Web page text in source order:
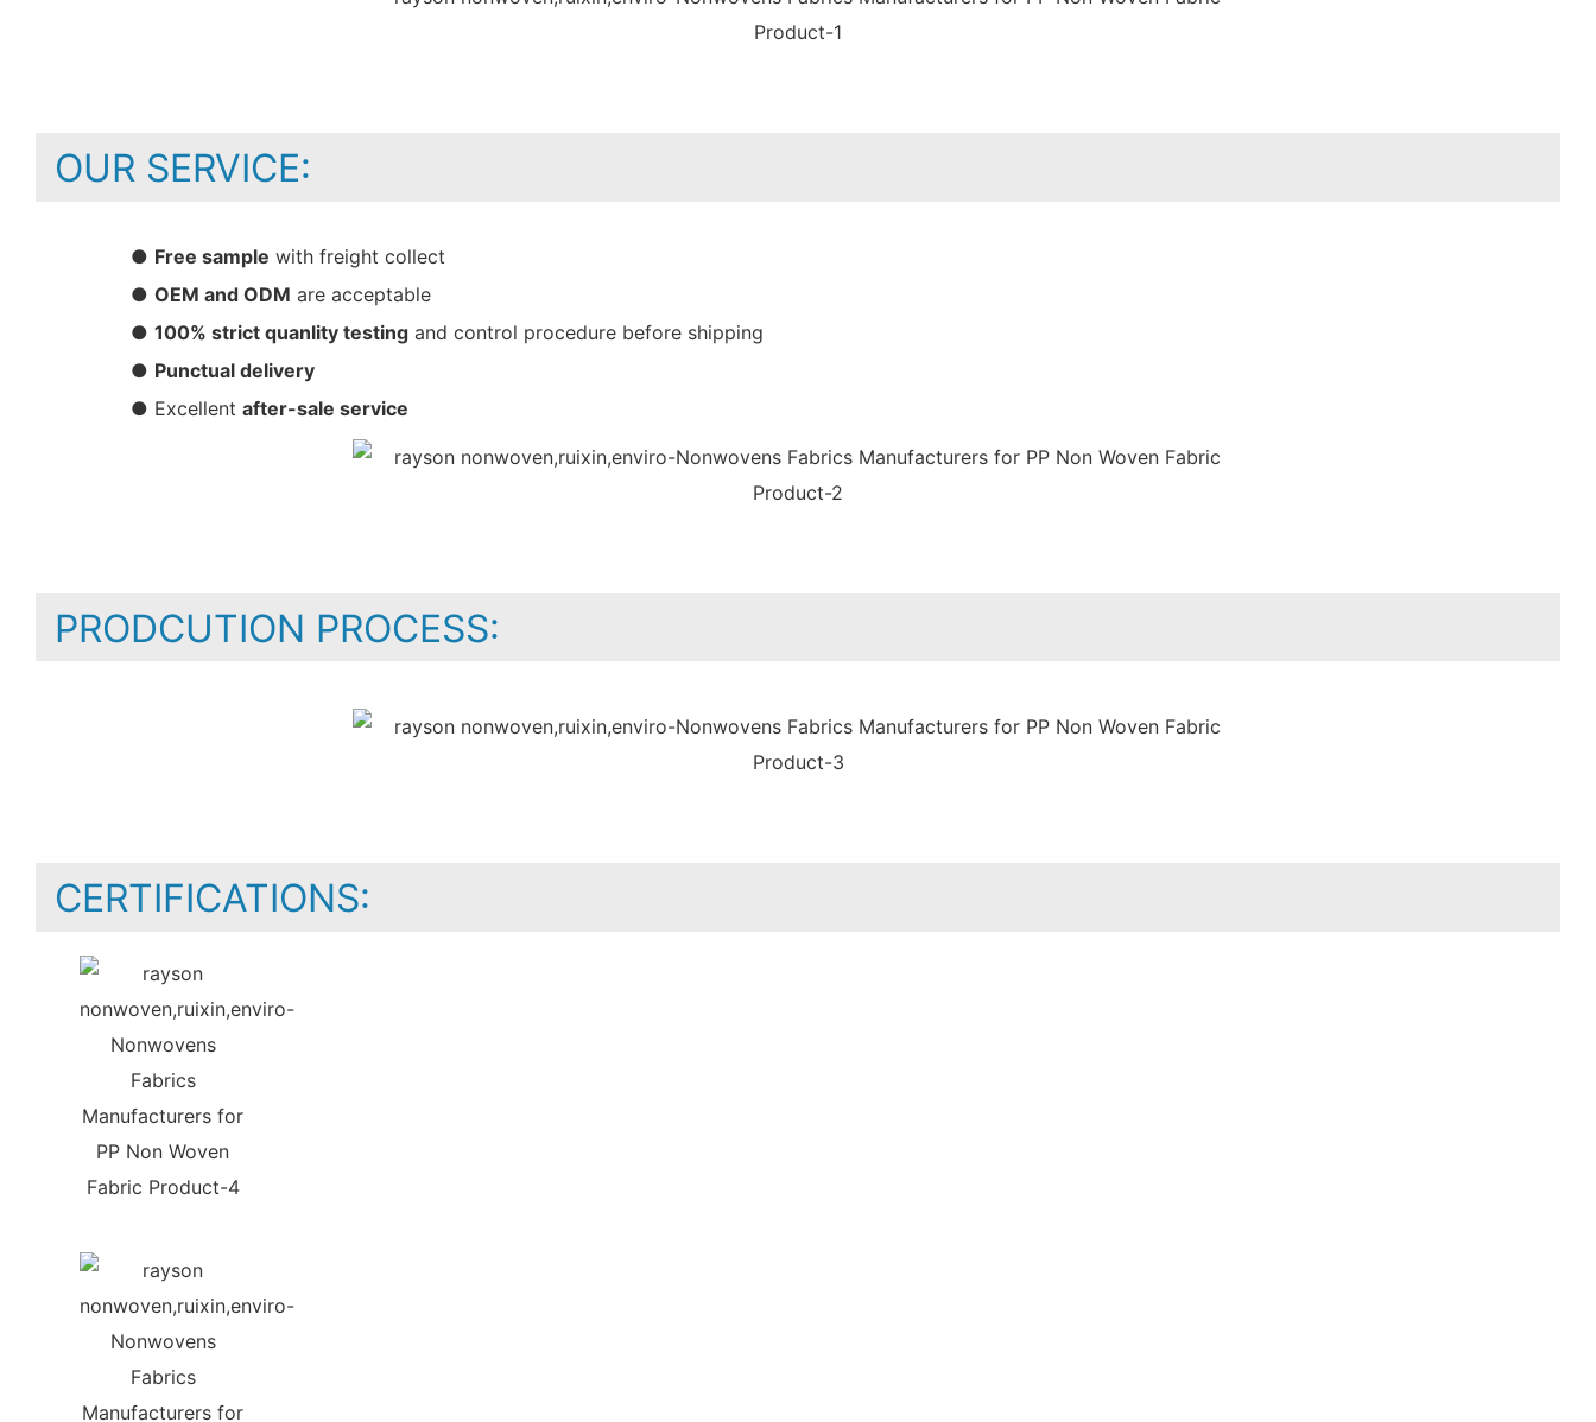
OUR SERVICE:
● Free sample with freight collect
● OEM and ODM are acceptable
● 100% strict quanlity testing and control procedure before shipping
● Punctual delivery
● Excellent after-sale service
PRODCUTION PROCESS:
CERTIFICATIONS: